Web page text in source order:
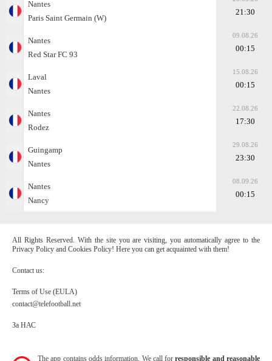
Nantes
Paris Saint Germain (W)
21:30
Nantes
Red Star FC 93
09.08.26
00:15
Laval
Nantes
15.08.26
00:15
Nantes
Rodez
22.08.26
17:30
Guingamp
Nantes
29.08.26
23:30
Nantes
Nancy
08.09.26
00:15
All Rights Reserved. With the site you are visiting, you automatically agree to the
Privacy Policy and Cookies Policy! Here you can get acquainted with them!
Contact us:
Terms of Use (EULA)
contact@telefootball.net
За НАС
The app contains odds information. We call forresponsible and reasonable